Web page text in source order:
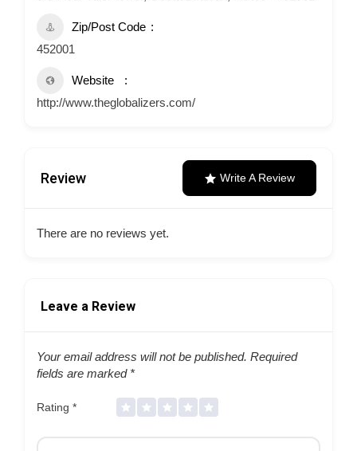
Zip/Post Code
452001
Website
http://www.theglobalizers.com/
Review Write A Review
There are no reviews yet.
Leave a Review
Your email address will not be published. Required
fields are marked *
Rating *